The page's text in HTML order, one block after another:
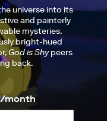
universe into its
and painterly
mysteries.
bright-hued
God is Shypeers
back.
month